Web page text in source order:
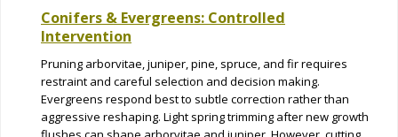
Conifers & Evergreens: Controlled
Intervention
Pruning arborvitae, juniper, pine, spruce, and fir requires
restraint and careful selection and decision making.
Evergreens respond best to subtle correction rather than
aggressive reshaping. Light spring trimming after new growth